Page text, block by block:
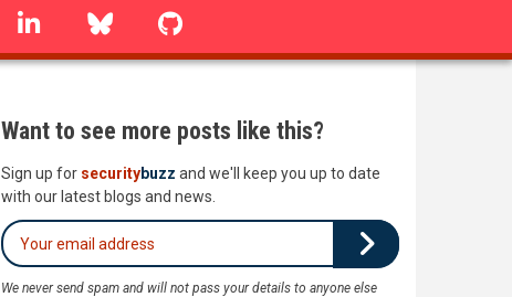
linkedin Bluesky
Want to see more posts like this?
Sign up for securitybuzz and we'll keep you up to date
with our latest blogs and news.
We never send spam and will not pass your details to anyone else